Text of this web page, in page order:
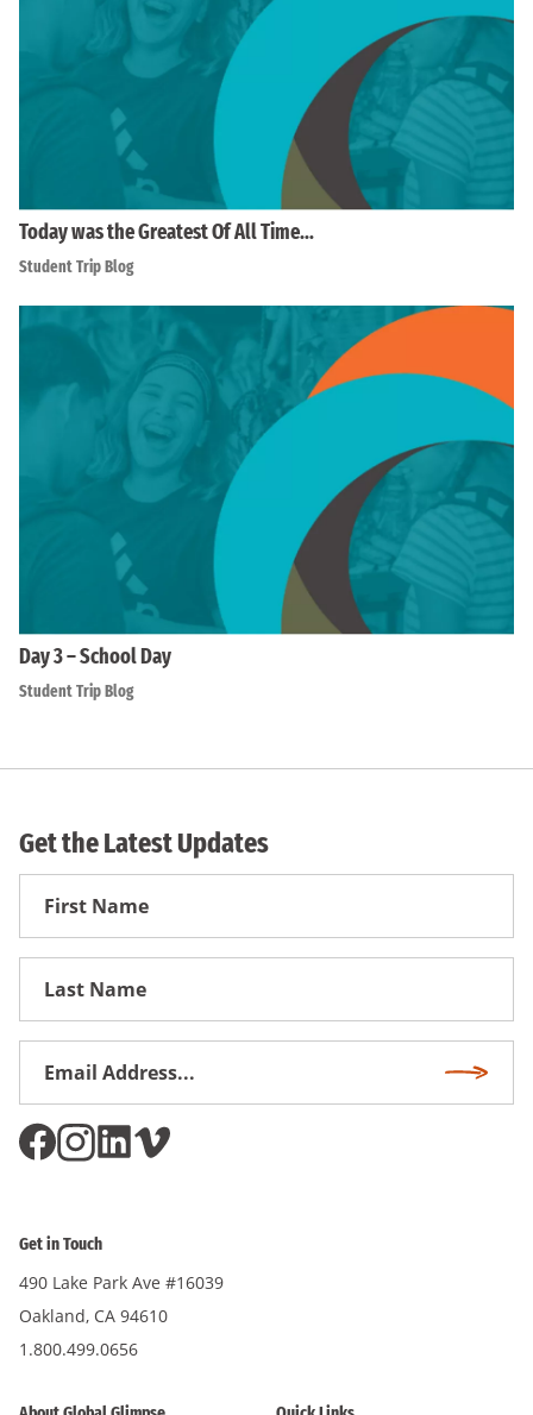
Today was the Greatest Of All Time…
Student Trip Blog
Day 3 – School Day
Student Trip Blog
Get the Latest Updates
First
Get in Touch
490 Lake Park Ave #16039
Oakland, CA 94610
1.800.499.0656